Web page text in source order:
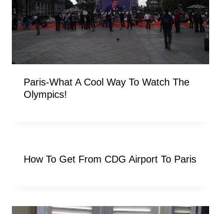
Paris-What A Cool Way To Watch The
Olympics!
How To Get From CDG Airport To Paris